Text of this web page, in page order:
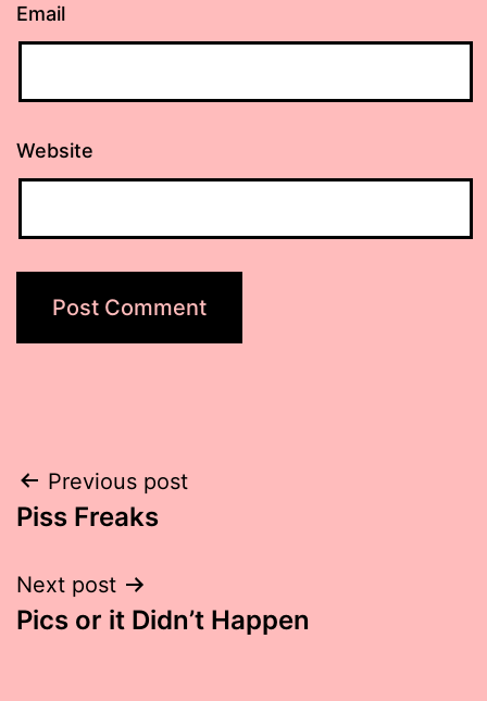
Email
Website
Post
navigation
Previous post
Piss Freaks
Next post
Pics or it Didn’t Happen